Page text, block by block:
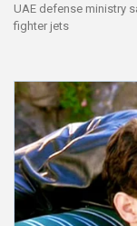
UAE defense ministry
fighter jets